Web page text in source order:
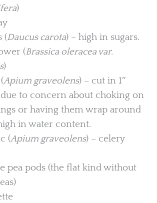
)
(Daucus carota) – high in sugars.
(Brassica oleracea var.
)
Apium graveolens) – cut in 1″
to concern about choking on
or having them wrap around
in water content.
(Apium graveolens) – celery
pea pods (the flat kind without